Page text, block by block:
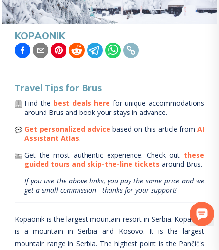
KOPAONIK
Travel Tips for Brus
Find the best deals here for unique accommodations
around Brus and book your stays in advance.
Get personalized advice based on this article from AI
Assistant Atlas.
Get the most authentic experience. Check out these
guided tours and skip-the-line tickets around Brus.
If you use the above links, you pay the same price and we
get a small commission - thanks for your support!
Kopaonik is the largest mountain resort in Serbia. Kopaonik
is a mountain in Serbia and Kosovo. It is the largest
mountain range in Serbia. The highest point is the Pančić's